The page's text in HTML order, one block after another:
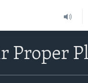
Proper